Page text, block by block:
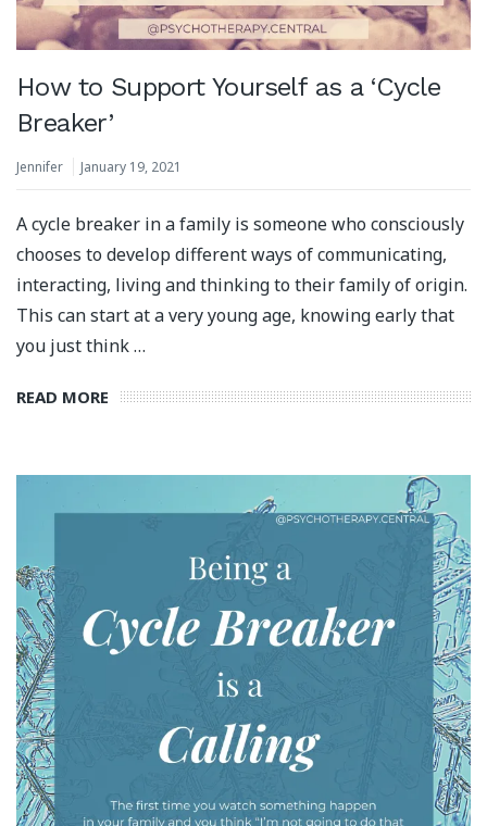
How to Support Yourself as a ‘Cycle
Breaker’
Jennifer January 19, 2021
A cycle breaker in a family is someone who consciously
chooses to develop different ways of communicating,
interacting, living and thinking to their family of origin.
This can start at a very young age, knowing early that
you just think …
READ MORE